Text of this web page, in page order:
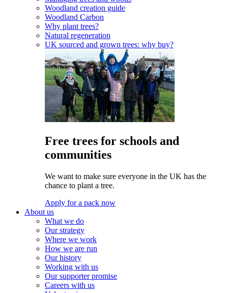
Woodland creation guide
Woodland Carbon
Why plant trees?
Natural regeneration
UK sourced and grown trees: why buy?
Free trees for schools and
communities
We want to make sure everyone in the UK has the
chance to plant a tree.
Apply for a pack now
About us
What we do
Our strategy
Where we work
How we are run
Our history
Working with us
Our supporter promise
Careers with us